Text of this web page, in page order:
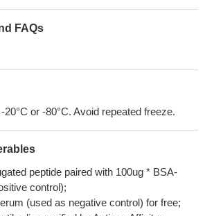
FAQs
or -80°C. Avoid repeated freeze.
peptide paired with 100ug * BSA-
control);
(used as negative control) for free;